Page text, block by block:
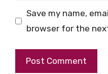
Save my name,
browser for the